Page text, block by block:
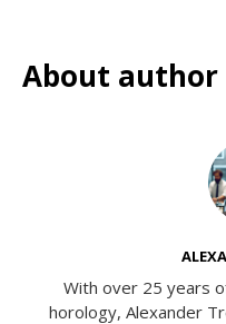
About author
With over 25 years
horology, Alexander